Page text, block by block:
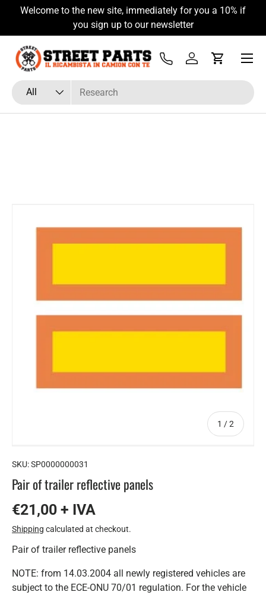
Skip to content
Welcome to the new site, immediately for you a 10% if
you sign up to our newsletter
Search
Product type
All
Tel Log inCart
Menu
1 /of
2
SKU:SP0000000031
Pair of trailer reflective panels
€21,00 + IVA
Shipping calculated at checkout.
Pair of trailer reflective panels
NOTE: from 14.03.2004 all newly registered vehicles are
subject to the ECE-ONU 70/01 regulation. For the vehicle